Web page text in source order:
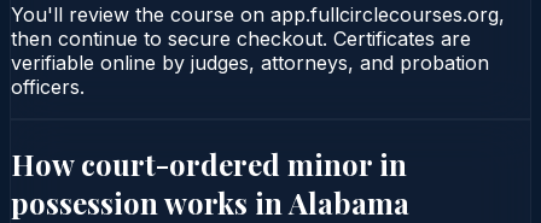
You'll review the course on app.fullcirclecourses.org,
then continue to secure checkout. Certificates are
verifiable online by judges, attorneys, and probation
officers.
How court-ordered minor in
possession works in Alabama